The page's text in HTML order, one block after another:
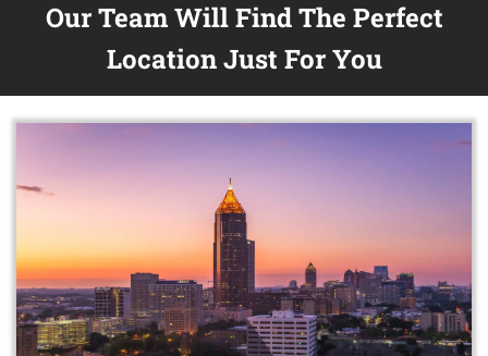
Our Team Will Find The Perfect
Location Just For You